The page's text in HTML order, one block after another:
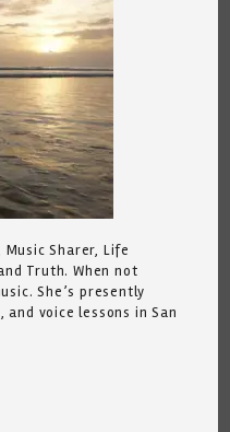
Sharer, Life
Truth. When not
She’s presently
voice lessons in San